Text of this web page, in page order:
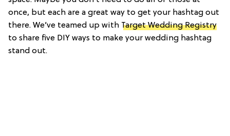
once, but each are a great way to get your hashtag out
there. We’ve teamed up with Target Wedding Registry
to share five DIY ways to make your wedding hashtag
stand out.